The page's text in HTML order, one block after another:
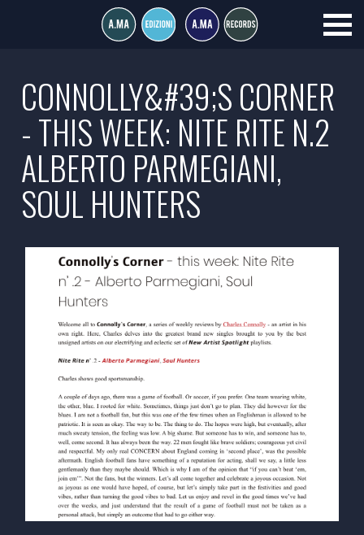
CONNOLLY&#39;S CORNER
- THIS WEEK: NITE RITE N.2
ALBERTO PARMEGIANI,
SOUL HUNTERS